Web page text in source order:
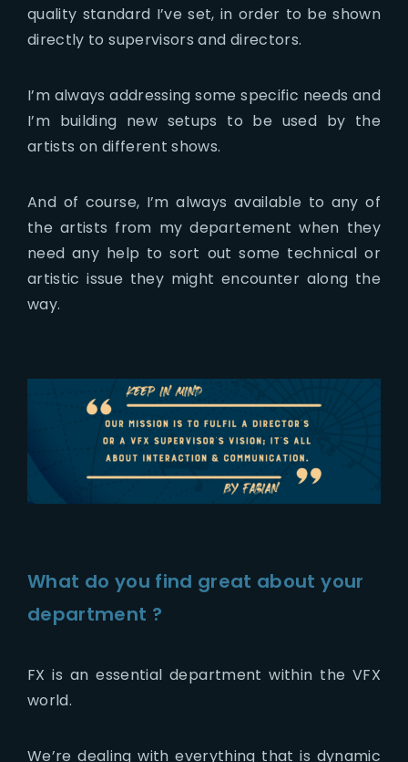
quality standard I’ve set, in order to be shown
directly to supervisors and directors.
I’m always addressing some specific needs and
I’m building new setups to be used by the
artists on different shows.
And of course, I’m always available to any of
the artists from my departement when they
need any help to sort out some technical or
artistic issue they might encounter along the
way.
What do you find great about your
department ?
FX is an essential department within the VFX
world.
We’re dealing with everything that is dynamic